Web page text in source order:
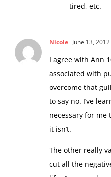
tired, etc.
Nicole June 13,
I agree with Ann
associated with
overcome that
to say no. I’ve
necessary for me
it isn’t.
The other really
cut all the